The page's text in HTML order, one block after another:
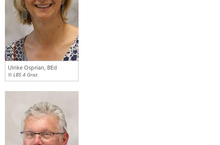
Ulrike Osprian, BEd
© LBS 4 Graz